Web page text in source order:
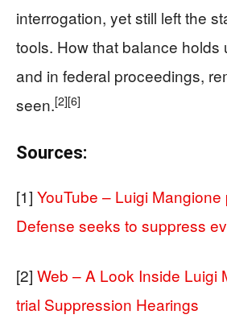
interrogation, yet still left the
tools. How that balance holds
and in federal proceedings,
seen.[2][6]
Sources:
[1] YouTube – Luigi Mangione
Defense seeks to suppress
[2] Web – A Look Inside Luigi
trial Suppression Hearings